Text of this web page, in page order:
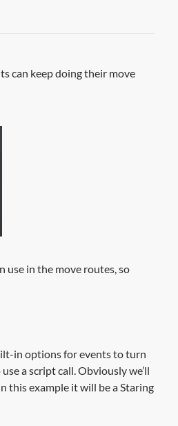
can keep doing their move
use in the move routes, so
in options for events to turn
a script call. Obviously we’ll
this example it will be a Staring